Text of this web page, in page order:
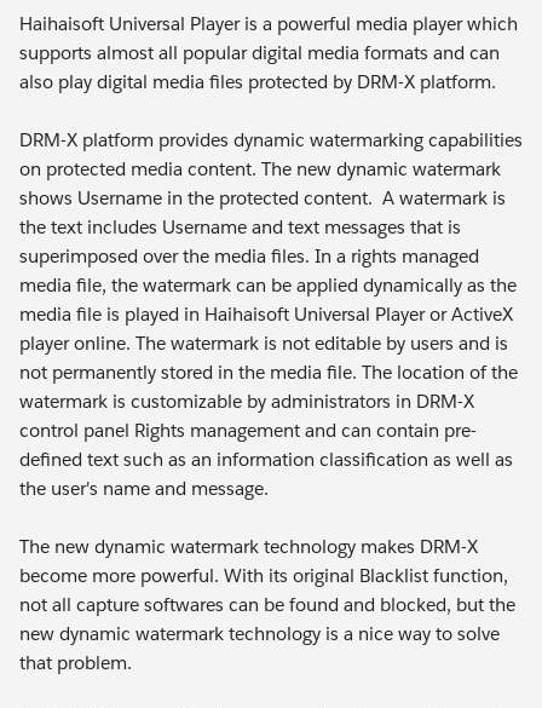
Haihaisoft Universal Player is a powerful media player which
supports almost all popular digital media formats and can
also play digital media files protected by DRM-X platform.
DRM-X platform provides dynamic watermarking capabilities
on protected media content. The new dynamic watermark
shows Username in the protected content. A watermark is
the text includes Username and text messages that is
superimposed over the media files. In a rights managed
media file, the watermark can be applied dynamically as the
media file is played in Haihaisoft Universal Player or ActiveX
player online. The watermark is not editable by users and is
not permanently stored in the media file. The location of the
watermark is customizable by administrators in DRM-X
control panel Rights management and can contain pre-
defined text such as an information classification as well as
the user's name and message.
The new dynamic watermark technology makes DRM-X
become more powerful. With its original Blacklist function,
not all capture softwares can be found and blocked, but the
new dynamic watermark technology is a nice way to solve
that problem.